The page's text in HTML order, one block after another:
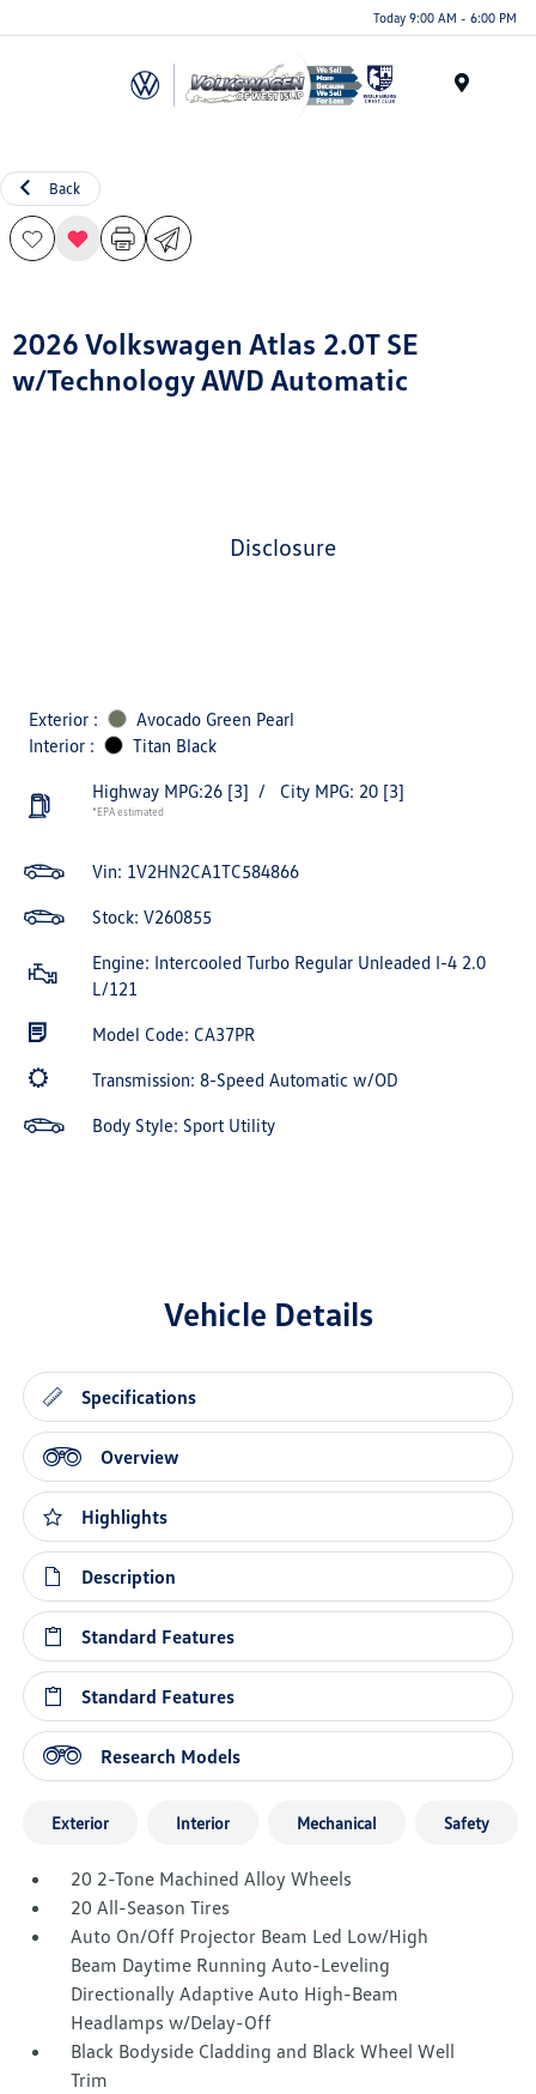
Today 9:00 AM - 6:00 PM
Back
2026 Volkswagen Atlas 2.0T SE
w/Technology AWD Automatic
disclosure
Exterior :
Avocado Green Pearl
Interior :
Titan Black
Highway MPG:26 [3] / City MPG: 20 [3]
*EPA estimated
Vin: 1V2HN2CA1TC584866
Stock: V260855
Engine: Intercooled Turbo Regular Unleaded I-4 2.0
L/121
Model Code: CA37PR
Transmission: 8-Speed Automatic w/OD
Body Style: Sport Utility
Vehicle Details
Specifications
Overview
Highlights
Description
Standard Features
Standard Features
Research Models
Exterior Interior Mechanical Safety
20 2-Tone Machined Alloy Wheels
20 All-Season Tires
Auto On/Off Projector Beam Led Low/High
Beam Daytime Running Auto-Leveling
Directionally Adaptive Auto High-Beam
Headlamps w/Delay-Off
Black Bodyside Cladding and Black Wheel Well
Trim